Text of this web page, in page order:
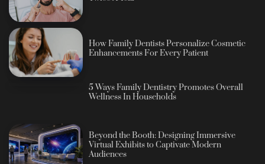
How Family Dentists Personalize Cosmetic
Enhancements For Every Patient
5 Ways Family Dentistry Promotes Overall
Wellness In Households
Beyond the Booth: Designing Immersive
Virtual Exhibits to Captivate Modern
Audiences